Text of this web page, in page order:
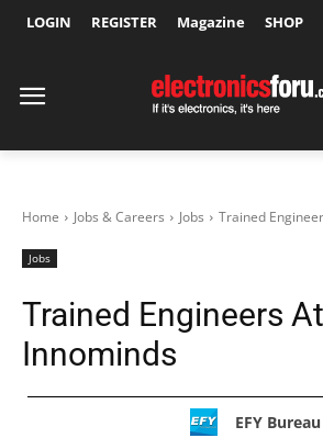
LOGIN REGISTER Magazine SHOP
Home Jobs & Careers Jobs Trained
Jobs
Trained Engineers At
Innominds
EFY Bureau